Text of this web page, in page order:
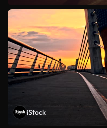
iStock